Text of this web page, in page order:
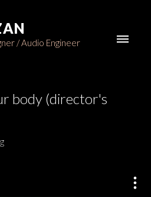
/ Audio Engineer
body (director's